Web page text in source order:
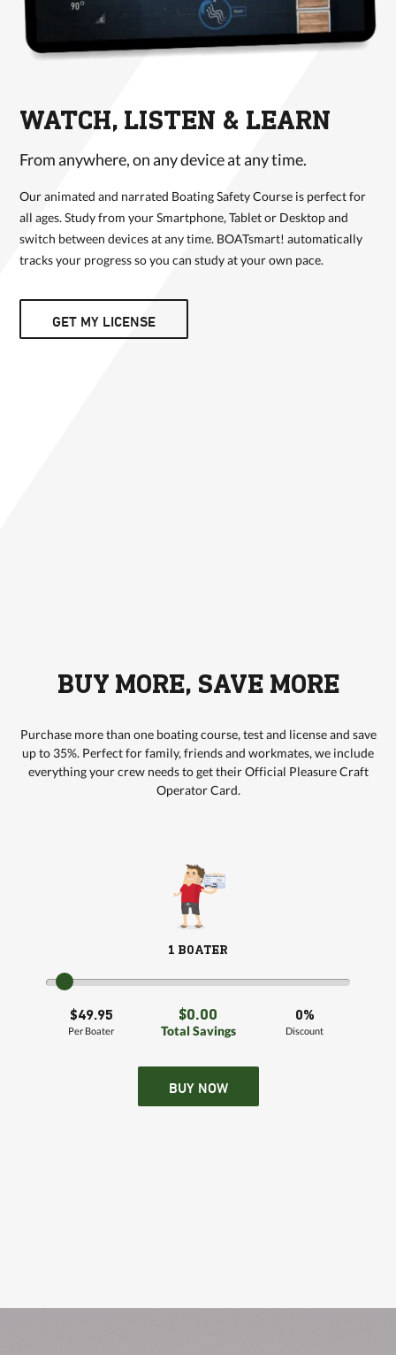
WATCH, LISTEN & LEARN
From anywhere, on any device at any time.
Our animated and narrated Boating Safety Course is perfect for
all ages. Study from your Smartphone, Tablet or Desktop and
switch between devices at any time. BOATsmart! automatically
tracks your progress so you can study at your own pace.
GET MY LICENSE
BUY MORE, SAVE MORE
Purchase more than one boating course, test and license and save
up to 35%. Perfect for family, friends and workmates, we include
everything your crew needs to get their Official Pleasure Craft
Operator Card.
1 BOATER
$49.95
Per Boater
$0.00
Total Savings
0%
Discount
BUY NOW